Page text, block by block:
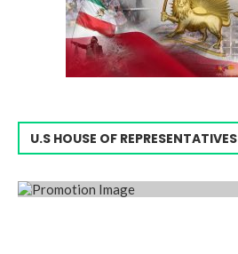
U.S HOUSE OF REPRESENTATIVES